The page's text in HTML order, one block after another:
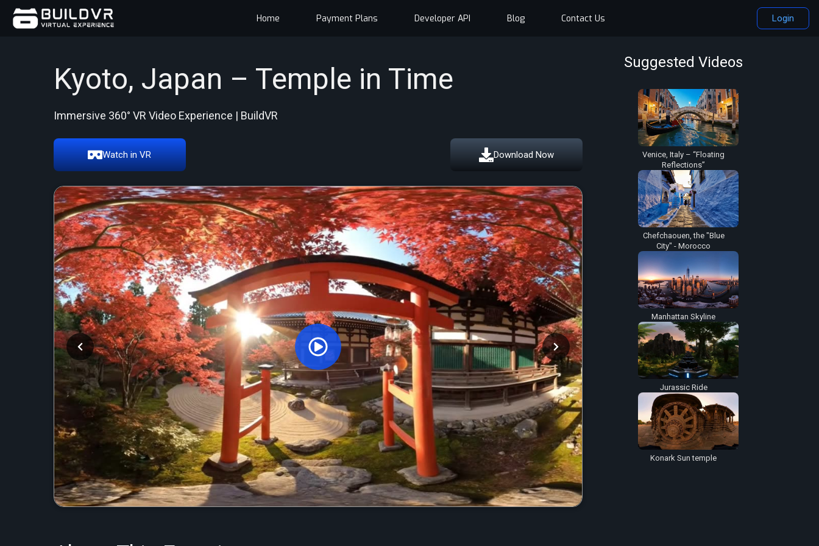
Home Payment Plans Developer API Blog Contact Us Login
Kyoto, Japan – Temple in Time
Immersive 360° VR Video Experience | BuildVR
Watch in VR Download Now
Orginal Uploaded Video
Suggested Videos
Venice, Italy – “Floating
Reflections”
Chefchaouen, the "Blue
City" - Morocco
Manhattan Skyline
Jurassic Ride
Konark Sun temple